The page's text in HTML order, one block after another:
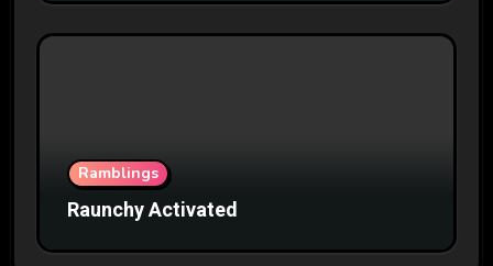
Ramblings
Raunchy Activated